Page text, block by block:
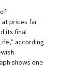
at prices far
its final
according
shows one